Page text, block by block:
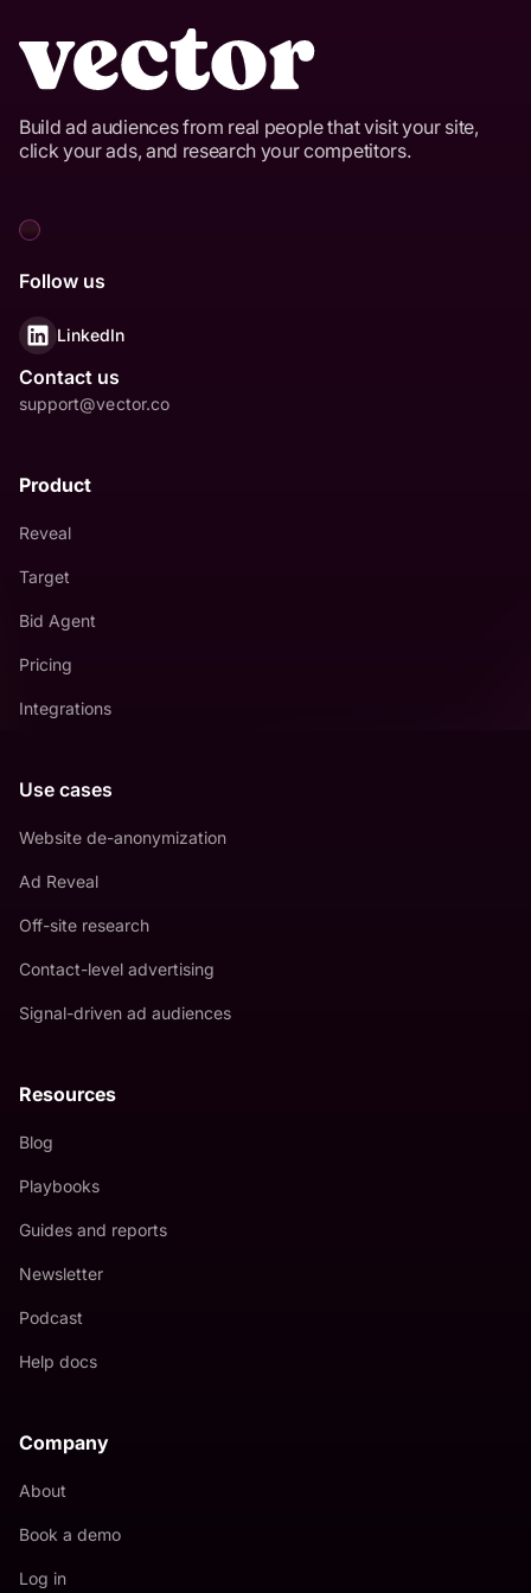
Build ad audiences from real people that visit your site,
click your ads, and research your competitors.
Follow us
LinkedIn
Contact us
support@vector.co
Product
Reveal
Target
Bid Agent
Pricing
Integrations
Use cases
Website de-anonymization
Ad Reveal
Off-site research
Contact-level advertising
Signal-driven ad audiences
Resources
Blog
Playbooks
Guides and reports
Newsletter
Podcast
Help docs
Company
About
Book a demo
Log in